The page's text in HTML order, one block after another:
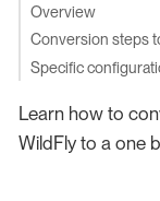
Overview
Conversion steps
Specific
Learn how to
WildFly to a one